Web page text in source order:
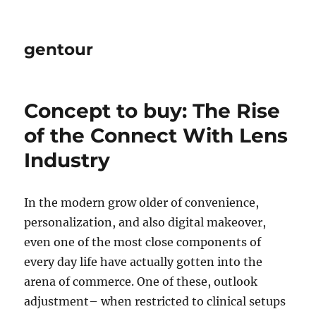
gentour
Concept to buy: The Rise
of the Connect With Lens
Industry
In the modern grow older of convenience,
personalization, and also digital makeover,
even one of the most close components of
every day life have actually gotten into the
arena of commerce. One of these, outlook
adjustment– when restricted to clinical setups